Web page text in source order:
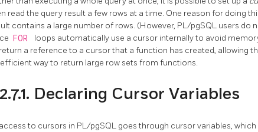
read the query result a few rows at a time. One reason for doing
contains a large number of rows. (However, PL/pgSQL users do
FOR
loops automatically use a cursor internally to avoid
a reference to a cursor that a function has created, allowing
way to return large row sets from functions.
Declaring Cursor Variables
to cursors in PL/pgSQL goes through cursor variables,